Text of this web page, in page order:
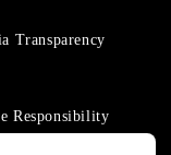
Transparency
Responsibility